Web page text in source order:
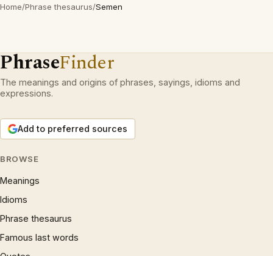
Home/Phrase thesaurus/Semen
PhraseFinder
The meanings and origins of phrases, sayings, idioms and
expressions.
Add to preferred sources
BROWSE
Meanings
Idioms
Phrase thesaurus
Famous last words